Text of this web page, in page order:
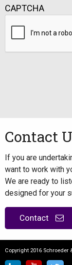
CAPTCHA
Contact
If you are
want to work with
We are ready to
designed for your
Contact
Copyright 2016 Schroeder